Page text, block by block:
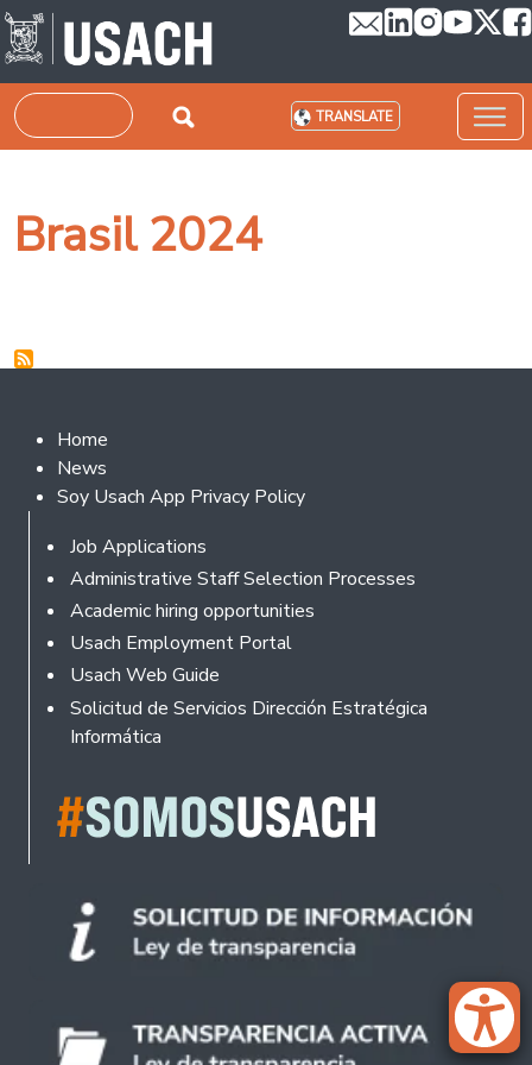
Skip to main content
Search TRANSLATE
Brasil 2024
Footer 2
Home
News
Soy Usach App Privacy Policy
Footer
Job Applications
Administrative Staff Selection Processes
Academic hiring opportunities
Usach Employment Portal
Usach Web Guide
Solicitud de Servicios Dirección Estratégica
Informática